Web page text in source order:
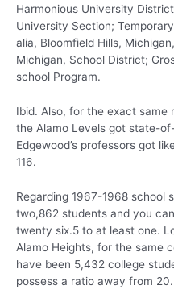
Harmonious University
University Section;
alia, Bloomfield Hills,
Michigan, School District;
school Program.
Ibid. Also, for the exact same
the Alamo Levels got state-
Edgewood’s professors got
116.
Regarding 1967-1968 school
two,862 students and you
twenty six.5 to at least one.
Alamo Heights, for the same
have been 5,432 college
possess a ratio away from